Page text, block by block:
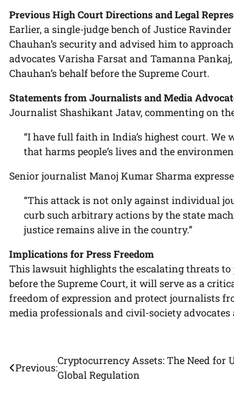
Previous High Court Directions and Legal
Earlier, a single-judge bench of Justice
Chauhan’s security and advised him to
advocates Varisha Farsat and Tamanna
Chauhan’s behalf before the Supreme Court.
Statements from Journalists and Media
Journalist Shashikant Jatav, commenting on
“I have full faith in India’s highest court.
that harms people’s lives and the
Senior journalist Manoj Kumar Sharma
“This attack is not only against individual
curb such arbitrary actions by the state
justice remains alive in the country.”
Implications for Press Freedom
This lawsuit highlights the escalating threats
before the Supreme Court, it will serve as a
freedom of expression and protect journalists
media professionals and civil-society advocates
Post
Previous:
Cryptocurrency Assets: The Need for
Global Regulation